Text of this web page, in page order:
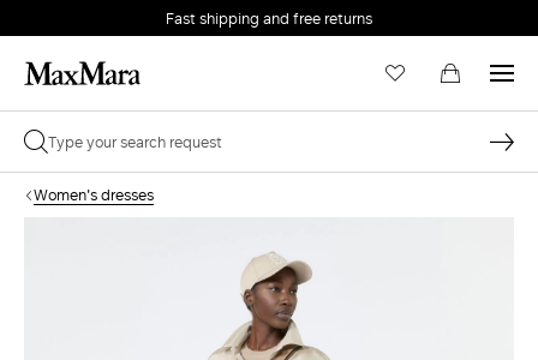
Fast shipping and free returns
Women's dresses